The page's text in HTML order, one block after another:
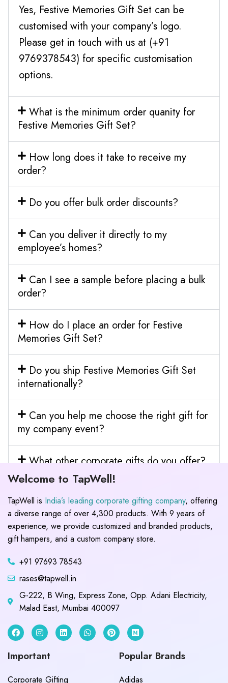
Yes, Festive Memories Gift Set can be
customised with your company’s logo.
Please get in touch with us at (+91
9769378543) for specific customisation
options.
What is the minimum order quanity for
Festive Memories Gift Set?
How long does it take to receive my
order?
Do you offer bulk order discounts?
Can you deliver it directly to my
employee’s homes?
Can I see a sample before placing a bulk
order?
How do I place an order for Festive
Memories Gift Set?
Do you ship Festive Memories Gift Set
internationally?
Can you help me choose the right gift for
my company event?
What other corporate gifts do you offer?
Welcome to TapWell!
TapWell is India’s leading corporate gifting company, offering
a diverse range of over 4,300 products. With 9 years of
experience, we provide customized and branded products,
gift hampers, and a custom company store.
+91 97693 78543
rases@tapwell.in
G-222, B Wing, Express Zone, Opp. Adani Electricity,
Malad East, Mumbai 400097
Important
Corporate Gifting
Popular Brands
Adidas